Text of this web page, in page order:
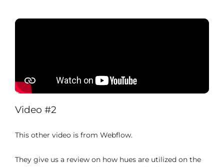
Video #2
This other video is from Webflow.
They give us a review on how hues are utilized on the